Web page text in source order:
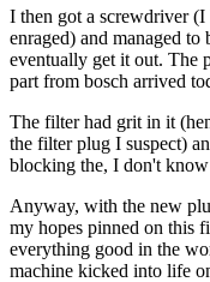
I then got a screwdriver
enraged) and managed
eventually get it out. The
part from bosch arrived
The filter had grit in it
the filter plug I suspect)
blocking the, I don't
Anyway, with the new
my hopes pinned on this
everything good in the
machine kicked into life